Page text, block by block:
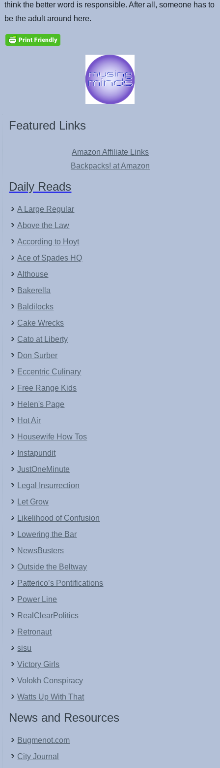
think the better word is responsible. After all, someone has to
be the adult around here.
Featured Links
Amazon Affiliate Links
Backpacks! at Amazon
Daily Reads
A Large Regular
Above the Law
According to Hoyt
Ace of Spades HQ
Althouse
Bakerella
Baldilocks
Cake Wrecks
Cato at Liberty
Don Surber
Eccentric Culinary
Free Range Kids
Helen's Page
Hot Air
Housewife How Tos
Instapundit
JustOneMinute
Legal Insurrection
Let Grow
Likelihood of Confusion
Lowering the Bar
NewsBusters
Outside the Beltway
Patterico’s Pontifications
Power Line
RealClearPolitics
Retronaut
sisu
Victory Girls
Volokh Conspiracy
Watts Up With That
News and Resources
Bugmenot.com
City Journal